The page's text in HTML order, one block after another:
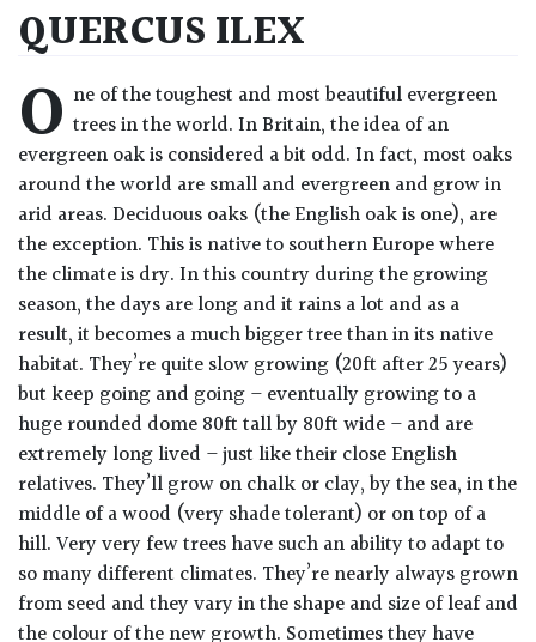
Well
Drained
Lime
free
soil
Loam
Moist
Well
Drained
Not
good
on
chalk
QUERCUS ILEX
O ne of the toughest and most beautiful evergreen
trees in the world. In Britain, the idea of an
evergreen oak is considered a bit odd. In fact, most oaks
around the world are small and evergreen and grow in
arid areas. Deciduous oaks (the English oak is one), are
the exception. This is native to southern Europe where
the climate is dry. In this country during the growing
season, the days are long and it rains a lot and as a
result, it becomes a much bigger tree than in its native
habitat. They’re quite slow growing (20ft after 25 years)
but keep going and going – eventually growing to a
huge rounded dome 80ft tall by 80ft wide – and are
extremely long lived – just like their close English
relatives. They’ll grow on chalk or clay, by the sea, in the
middle of a wood (very shade tolerant) or on top of a
hill. Very very few trees have such an ability to adapt to
so many different climates. They’re nearly always grown
from seed and they vary in the shape and size of leaf and
the colour of the new growth. Sometimes they have